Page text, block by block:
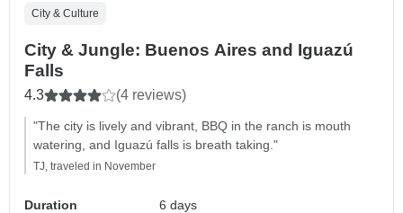
City & Culture
City & Jungle: Buenos Aires and Iguazú
Falls
4.3 (4 reviews)
"The city is lively and vibrant, BBQ in the ranch is mouth
watering, and Iguazú falls is breath taking."
TJ, traveled in November
Duration
6 days